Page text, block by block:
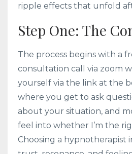
ripple effects that unfold
Step One: The
The process begins with a
consultation call via zoom
yourself via the link at the
where you get to ask
about your situation, and
feel into whether I’m the
Choosing a hypnotherapist